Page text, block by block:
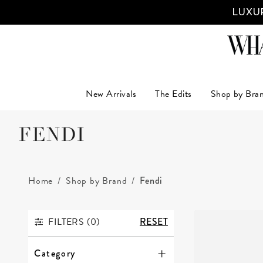
New Arrivals The Edits Shop by
FENDI
Home Shop by Brand Fendi
FILTERS
FILTERS (0) RESET
Category